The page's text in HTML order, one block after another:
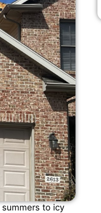
to icy